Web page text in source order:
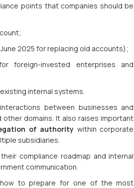
points that companies should be
2025 for replacing old accounts);
foreign-invested enterprises and
internal systems.
between businesses and
domains. It also raises important
of authoritywithin corporate
subsidiaries.
compliance roadmap and internal
communication.
how to prepare for one of the most